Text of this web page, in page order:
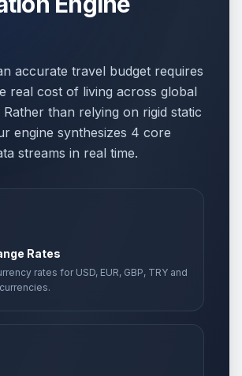
accurate travel budget requires
real cost of living across global
Rather than relying on rigid static
engine synthesizes 4 core
streams in real time.
Rates
rates for USD, EUR, GBP, TRY and